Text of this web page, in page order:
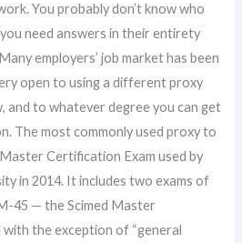
You probably don’t know who
need answers in their entirety
employers’ job market has been
open to using a different proxy
and to whatever degree you can get
The most commonly used proxy to
Certification Exam used by
in 2014. It includes two exams of
45 — the Scimed Master
the exception of “general